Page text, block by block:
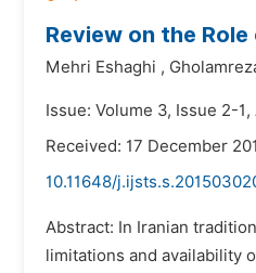
Review on the
Mehri Eshaghi ,
Issue: Volume 3, Issue 2-1,
Received: 17 December
10.11648/
Abstract: In Iranian
limitations and availability